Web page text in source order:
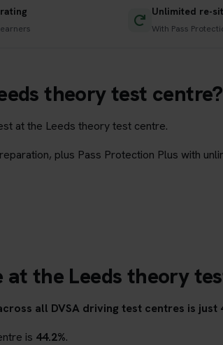
Unlimited re-
With Pass
theory test centre?
at the Leeds theory test centre.
plus Pass Protection Plus with
the Leeds theory
all DVSA driving test centres is just
is 44.2%.